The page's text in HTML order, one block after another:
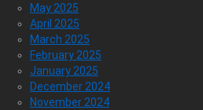
May 2025
April 2025
March 2025
February 2025
January 2025
December 2024
November 2024